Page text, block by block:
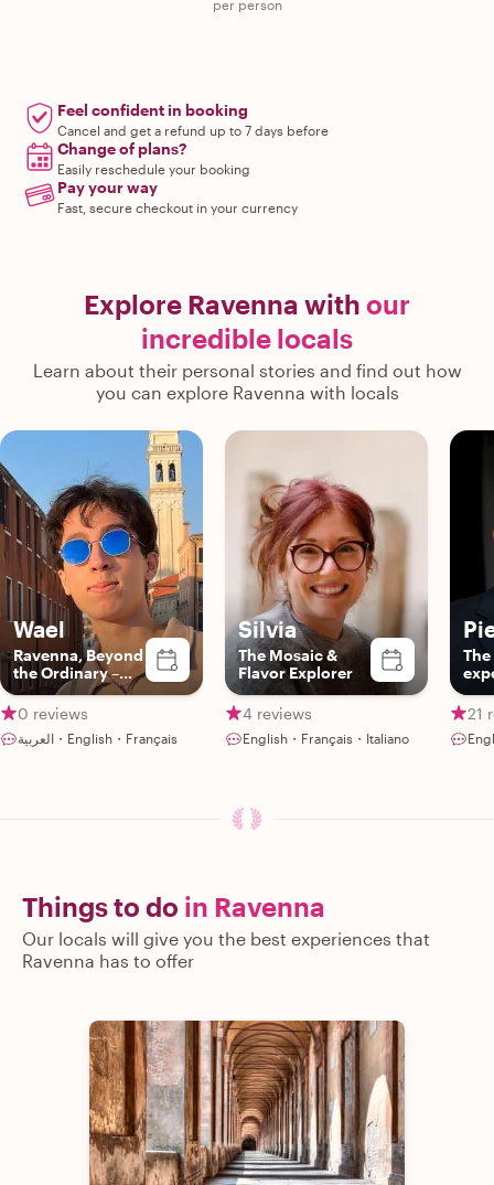
per person
Feel confident in booking
Cancel and get a refund up to 7 days before
Change of plans?
Easily reschedule your booking
Pay your way
Fast, secure checkout in your currency
Explore Ravenna with our
incredible locals
Learn about their personal stories and find out how
you can explore Ravenna with locals
Wael
Ravenna, Beyond
the Ordinary –
with Wael!
0 reviews
العربية・English・Français
Silvia
The Mosaic &
Flavor Explorer
4 reviews
English・Français・Italiano
The
21
Things to do in Ravenna
Our locals will give you the best experiences that
Ravenna has to offer